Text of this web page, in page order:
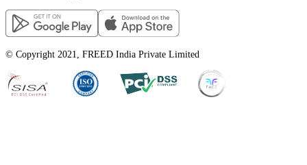
© Copyright 2021, FREED India Private Limited